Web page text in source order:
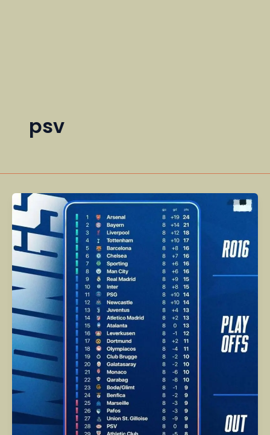
psv
A
Dramatic
Finish
to
Historic
UEFA
Champions
League
Night